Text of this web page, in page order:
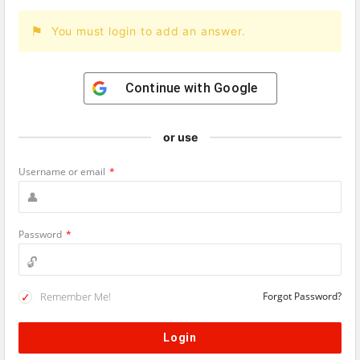
You must login to add an answer.
Continue with Google
or use
Username or email *
Password *
Remember Me! Forgot Password?